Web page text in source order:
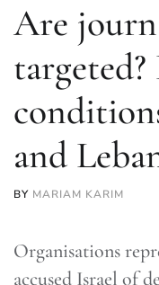
Are
and
BY MARIAM KARIM
Organisations
accused Israel of